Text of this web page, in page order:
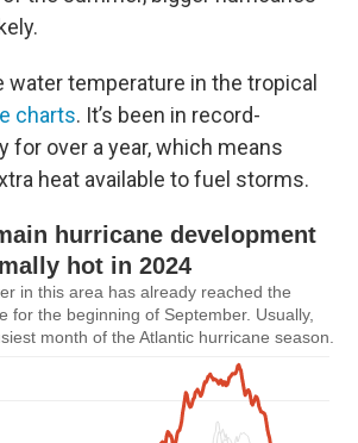
water temperature in the tropical
charts. It’s been in record-
for over a year, which means
heat available to fuel storms.